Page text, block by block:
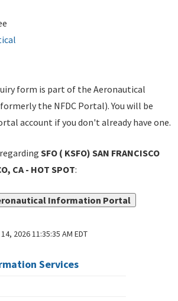
form is part of the Aeronautical
the NFDC Portal). You will be
account if you don't already have one.
SFO ( KSFO) SAN FRANCISCO
CA - HOT SPOT:
Information Portal
2026 11:35:35 AM EDT
Services